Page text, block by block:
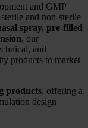
and GMP
and non‑sterile
spray, pre‑filled
, our
and
products to market
products, offering a
design